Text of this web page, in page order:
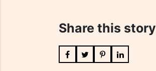
Share this story